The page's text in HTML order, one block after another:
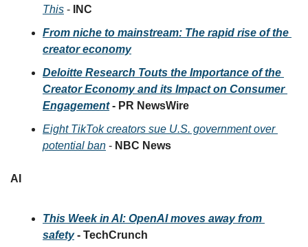
This -
INC
From niche to mainstream: The rapid rise of the
creator economy
Deloitte Research Touts the Importance of the
Creator Economy and its Impact on Consumer
Engagement - PR NewsWire
Eight TikTok creators sue U.S. government over
potential ban - NBC News
AI
This Week in AI: OpenAI moves away from
safety - TechCrunch